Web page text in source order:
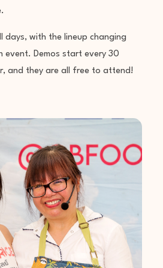
days, with the lineup changing
event. Demos start every 30
and they are all free to attend!